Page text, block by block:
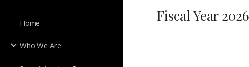
Home
Who We Are
Fiscal Year 2026